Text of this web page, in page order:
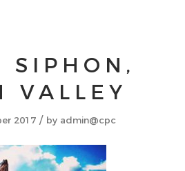
SIPHON,
VALLEY
2017 / by admin@cpc